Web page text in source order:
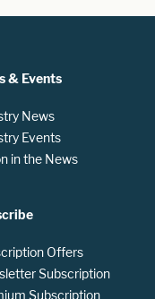
& Events
News
Events
in the News
Offers
Subscription
Subscription